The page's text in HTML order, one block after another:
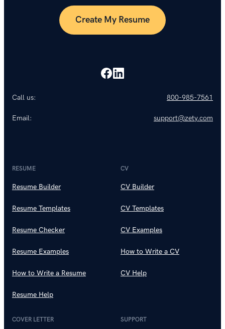
Create My Resume
Call us: 800-985-7561
Email: support@zety.com
RESUME
Resume Builder
Resume Templates
Resume Checker
Resume Examples
How to Write a Resume
Resume Help
CV
CV Builder
CV Templates
CV Examples
How to Write a CV
CV Help
COVER LETTER SUPPORT